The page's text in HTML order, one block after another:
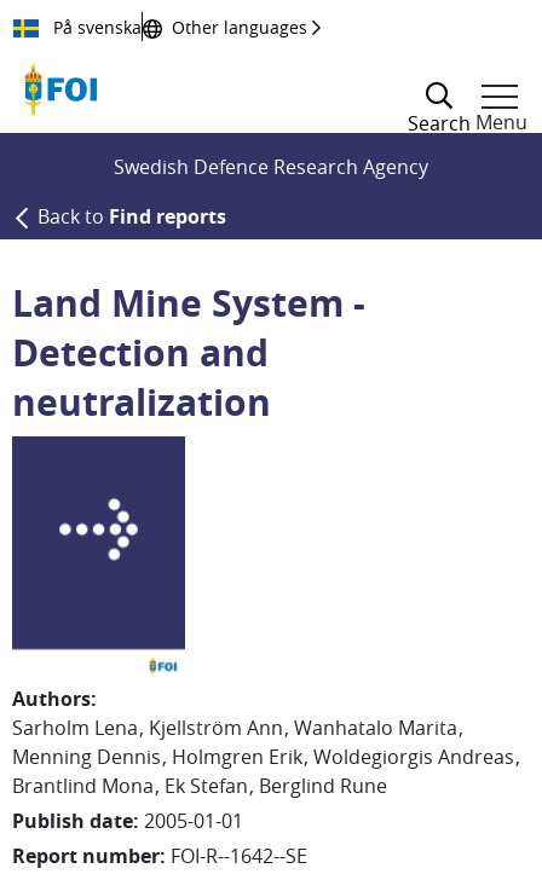
Till innehållet
På svenska Other languages
Search Menu
Swedish Defence Research Agency
Back to Find reports
Land Mine System -
Detection and
neutralization
Authors:
Sarholm Lena Kjellström Ann Wanhatalo Marita
Menning Dennis Holmgren Erik Woldegiorgis Andreas
Brantlind Mona Ek Stefan Berglind Rune
Publish date: 2005-01-01
Report number: FOI-R--1642--SE